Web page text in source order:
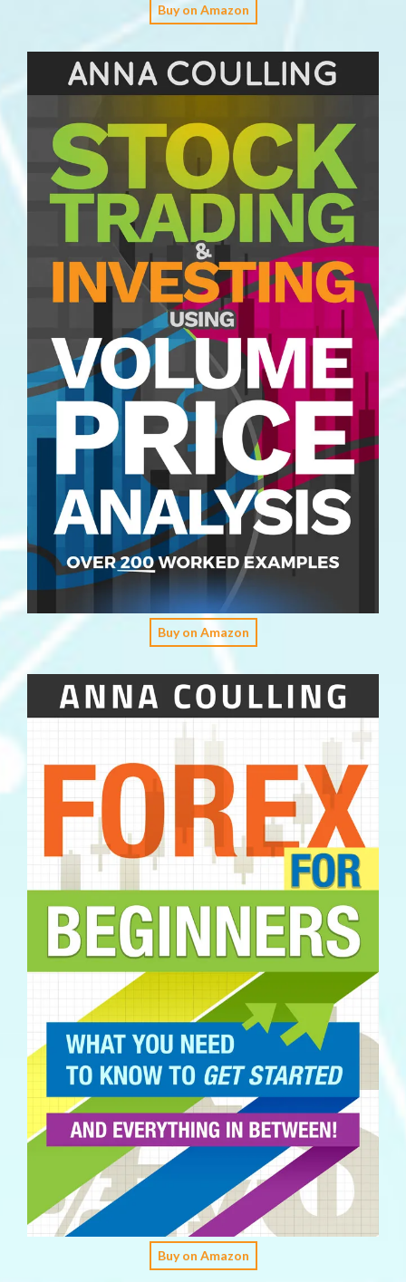
Buy on Amazon
Buy on Amazon
Buy on Amazon